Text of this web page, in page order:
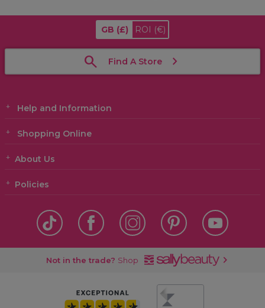
GB (£) ROI (€)
Find A Store
Help and Information
Shopping Online
About Us
Policies
Not in the trade? Shop